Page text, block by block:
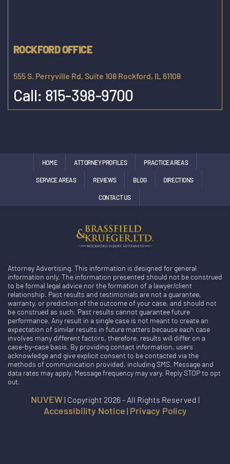
ROCKFORD OFFICE
555 S. Perryville Rd. Suite 108 Rockford, IL 61108
Call: 815-398-9700
HOME ATTORNEY PROFILES PRACTICE AREAS
SERVICE AREAS REVIEWS BLOG DIRECTIONS
CONTACT US
Attorney Advertising. This information is designed for general
information only. The information presented should not be construed
to be formal legal advice nor the formation of a lawyer/client
relationship. Past results and testimonials are not a guarantee,
warranty, or prediction of the outcome of your case, and should not
be construed as such. Past results cannot guarantee future
performance. Any result in a single case is not meant to create an
expectation of similar results in future matters because each case
involves many different factors, therefore, results will differ on a
case-by-case basis. By providing contact information, users
acknowledge and give explicit consent to be contacted via the
methods of communication provided, including SMS. Message and
data rates may apply. Message frequency may vary. Reply STOP to opt
out.
NUVEW | Copyright 2026 - All Rights Reserved |
Accessibility Notice | Privacy Policy